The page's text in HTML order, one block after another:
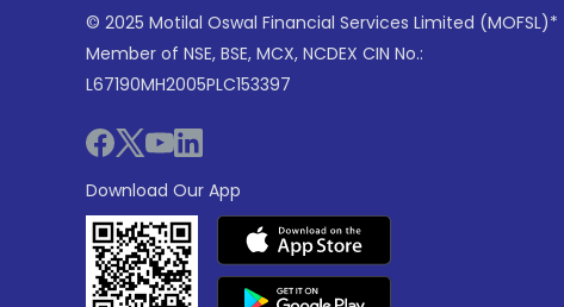
© 2025 Motilal Oswal Financial Services Limited (MOFSL)*
Member of NSE, BSE, MCX, NCDEX CIN No.:
L67190MH2005PLC153397
Download Our App